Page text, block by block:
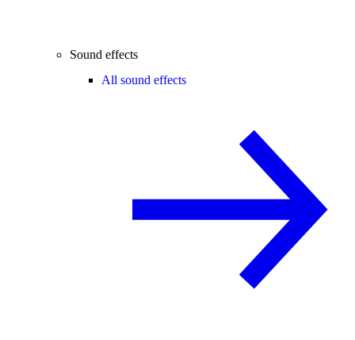
Sound effects
All sound effects